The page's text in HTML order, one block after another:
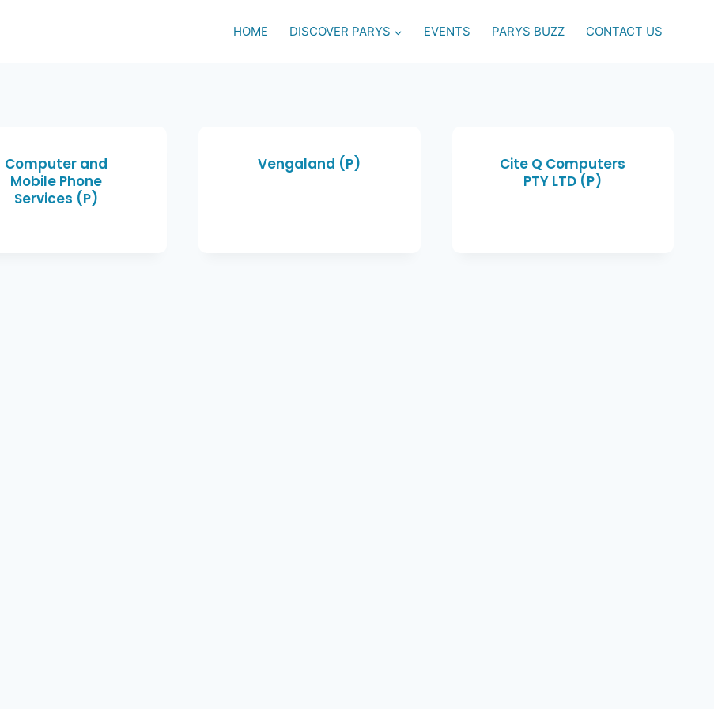
HOME DISCOVER PARYS EVENTS PARYS BUZZ CONTACT US
Computer and
Mobile Phone
Services (P)
Vengaland (P)
Cite Q Computers
PTY LTD (P)